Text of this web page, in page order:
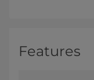
Features